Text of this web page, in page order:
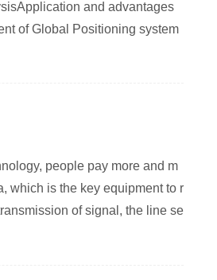
and advantages
of Global Positioning system
people pay more and m
which is the key equipment to r
of signal, the line se